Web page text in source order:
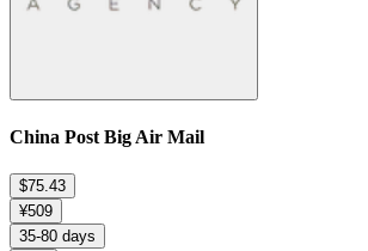
China Post Big Air Mail
$75.43
¥509
35-80 days